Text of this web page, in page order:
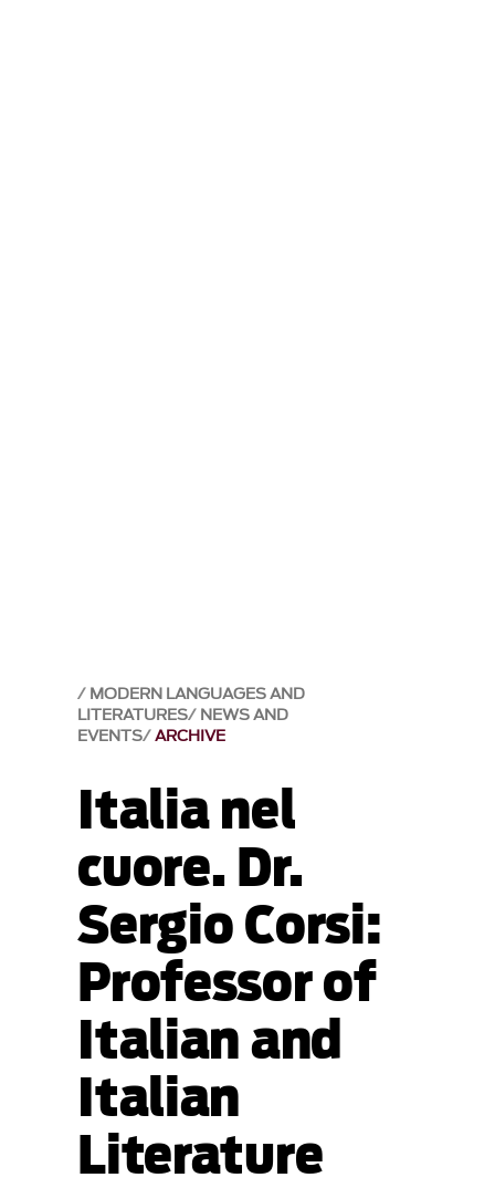
MODERN LANGUAGES AND
LITERATURES NEWS AND
EVENTS ARCHIVE
Italia nel
cuore. Dr.
Sergio Corsi:
Professor of
Italian and
Italian
Literature